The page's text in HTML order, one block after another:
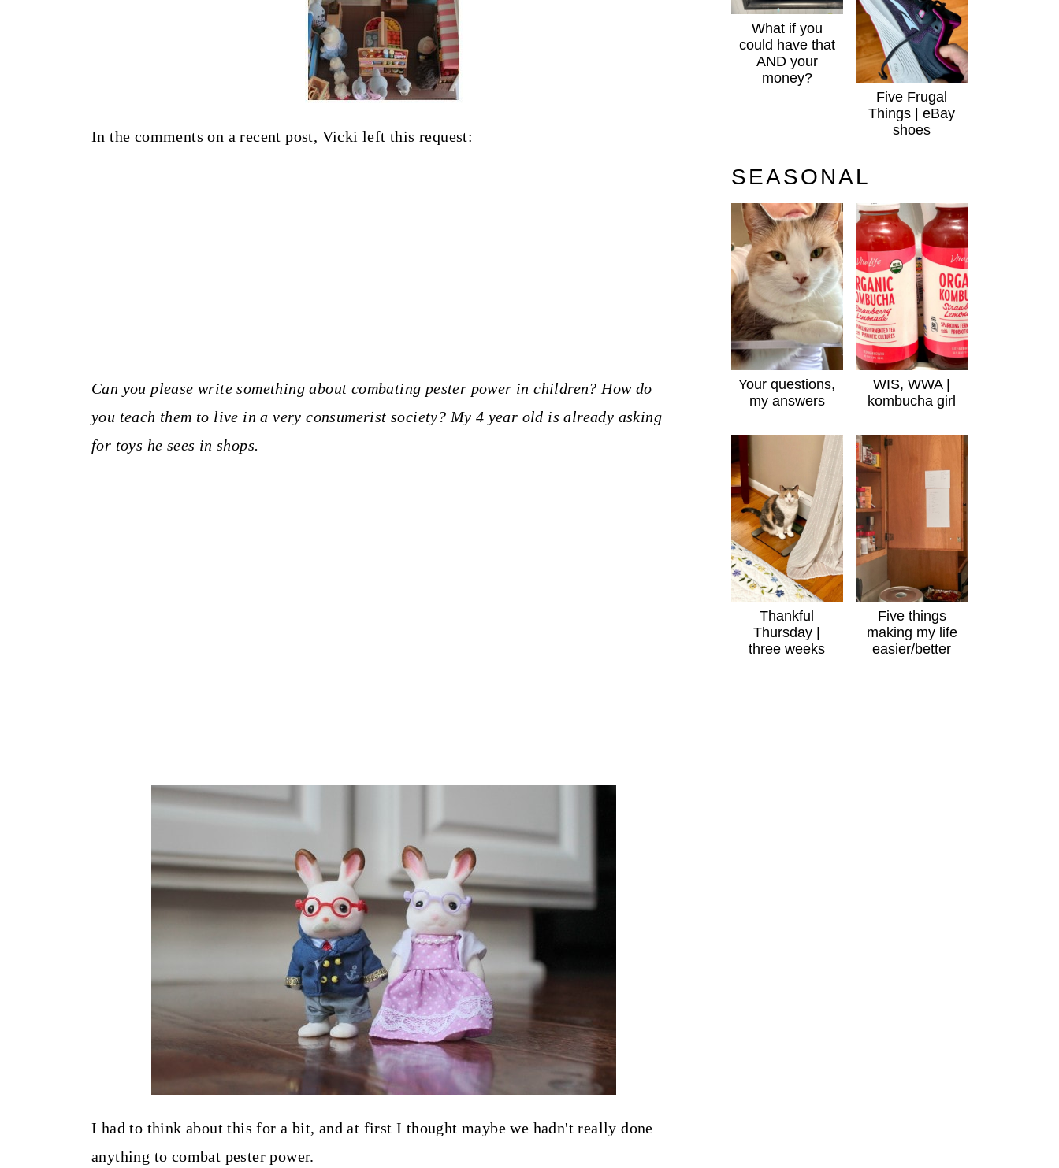
In the comments on a recent post, Vicki left this request:
Can you please write something about combating pester power in children? How do
you teach them to live in a very consumerist society? My 4 year old is already asking
for toys he sees in shops.
I had to think about this for a bit, and at first I thought maybe we hadn't really done
anything to combat pester power.
What if you
could have that
AND your
money?
Five Frugal
Things | eBay
shoes
SEASONAL
Your questions,
my answers
WIS, WWA |
kombucha girl
Thankful
Thursday |
three weeks
Five things
making my life
easier/better